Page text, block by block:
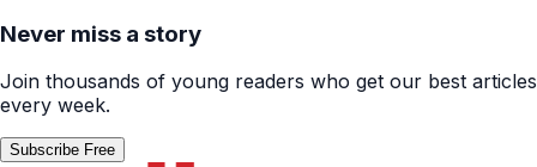
Never miss a story
Join thousands of young readers who get our best articles
every week.
Subscribe Free